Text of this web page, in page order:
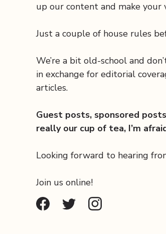
up our content and make
Just a couple of house rules
We’re a bit old-school and
in exchange for editorial
articles.
Guest posts, sponsored
really our cup of tea, I’m
Looking forward to hearing
Join us online!